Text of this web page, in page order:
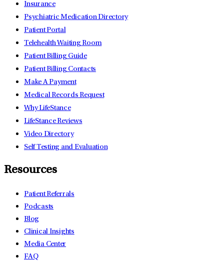
Insurance
Psychiatric Medication Directory
Patient Portal
Telehealth Waiting Room
Patient Billing Guide
Patient Billing Contacts
Make A Payment
Medical Records Request
Why LifeStance
LifeStance Reviews
Video Directory
Self Testing and Evaluation
Resources
Patient Referrals
Podcasts
Blog
Clinical Insights
Media Center
FAQ